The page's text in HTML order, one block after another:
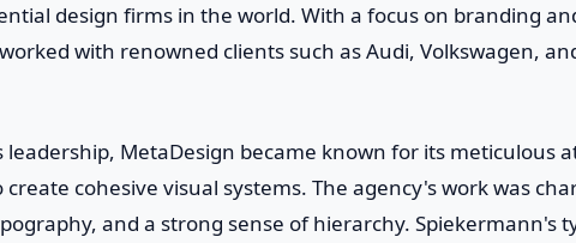
design firms in the world. With a focus on branding
with renowned clients such as Audi, Volkswagen,
leadership, MetaDesign became known for its meticulous
cohesive visual systems. The agency's work was
and a strong sense of hierarchy. Spiekermann's